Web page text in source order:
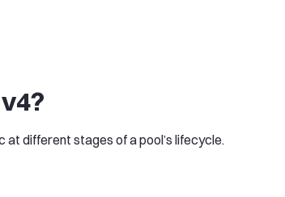
different stages of a pool’s lifecycle.